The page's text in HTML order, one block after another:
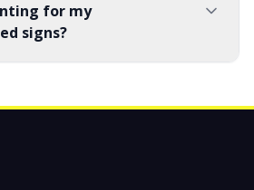
for my
signs?